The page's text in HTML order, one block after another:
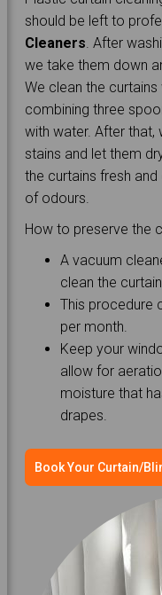
should be left to
Cleaners . After
we take them down
We clean the
combining three
with water. After that,
stains and let them
the curtains fresh
of odours.
How to preserve the
A vacuum
clean the
This procedure
per month.
Keep your
allow for
moisture that
drapes.
Book Your Curtain/